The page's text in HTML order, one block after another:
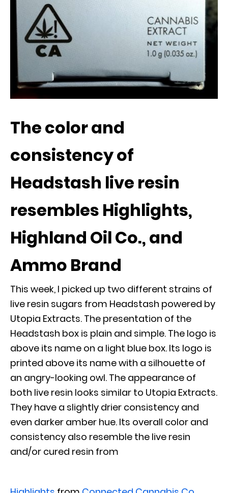
The color and
consistency of
Headstash live resin
resembles Highlights,
Highland Oil Co., and
Ammo Brand
This week, I picked up two different strains of
live resin sugars from Headstash powered by
Utopia Extracts. The presentation of the
Headstash box is plain and simple. The logo is
above its name on a light blue box. Its logo is
printed above its name with a silhouette of
an angry-looking owl. The appearance of
both live resin looks similar to Utopia Extracts.
They have a slightly drier consistency and
even darker amber hue. Its overall color and
consistency also resemble the live resin
and/or cured resin from